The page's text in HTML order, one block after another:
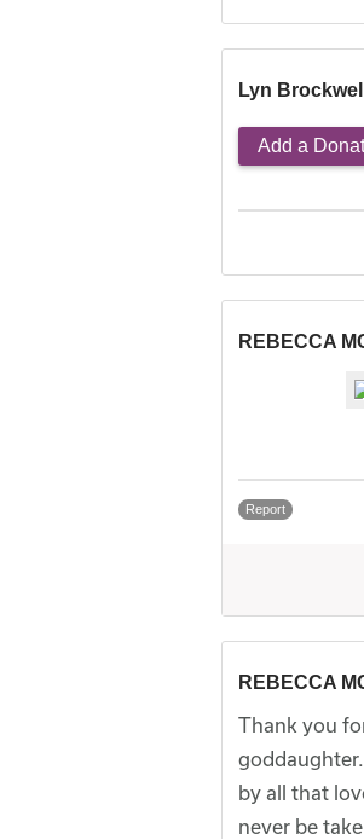
Lyn Brockwell
Add a
REBECCA
Report
REBECCA
Thank you
by all that
never be